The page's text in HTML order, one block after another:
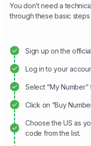
You don’t need a
through these basic
Sign up on the official
Log in to your
Select “My Number”
Click on “Buy
Choose the US as
code from the list.